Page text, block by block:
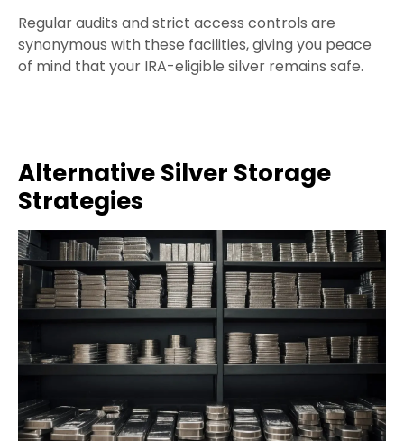
Regular audits and strict access controls are
synonymous with these facilities, giving you peace
of mind that your IRA-eligible silver remains safe.
Alternative Silver Storage
Strategies